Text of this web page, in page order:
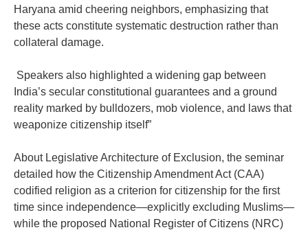
Haryana amid cheering neighbors, emphasizing that
these acts constitute systematic destruction rather than
collateral damage.
‎ Speakers also highlighted a widening gap between
India’s secular constitutional guarantees and a ground
reality marked by bulldozers, mob violence, and laws that
weaponize citizenship itself”
‎About Legislative Architecture of Exclusion, the seminar
detailed how the Citizenship Amendment Act (CAA)
codified religion as a criterion for citizenship for the first
time since independence—explicitly excluding Muslims—
while the proposed National Register of Citizens (NRC)